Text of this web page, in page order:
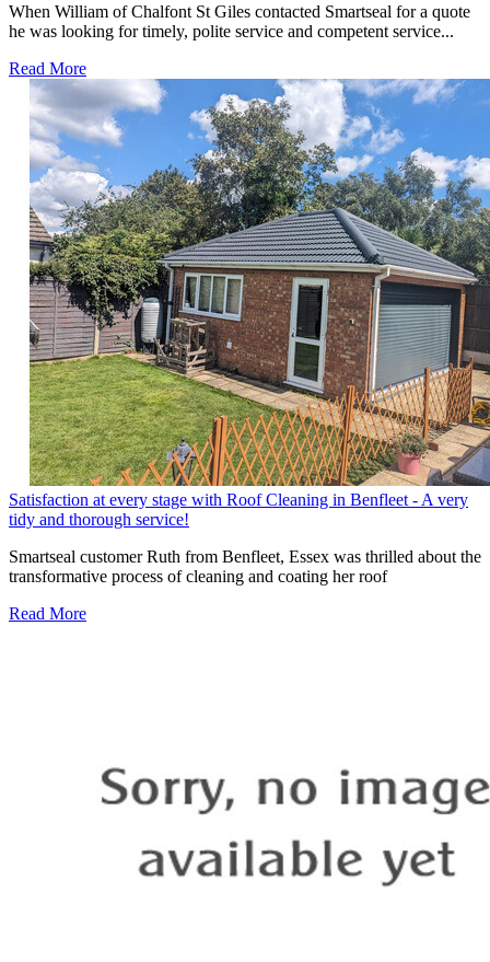
When William of Chalfont St Giles contacted Smartseal for a quote
he was looking for timely, polite service and competent service...
Read More
Satisfaction at every stage with Roof Cleaning in Benfleet - A very
tidy and thorough service!
Smartseal customer Ruth from Benfleet, Essex was thrilled about the
transformative process of cleaning and coating her roof
Read More